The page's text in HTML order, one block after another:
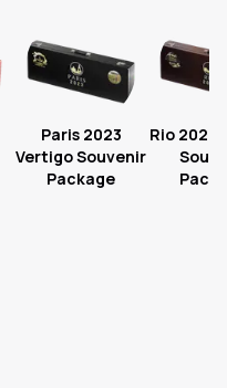
Paris 2023
Vertigo Souvenir
Package
Rio 2022